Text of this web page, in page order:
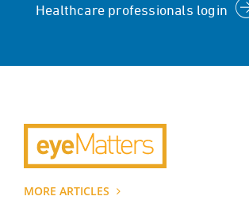
Healthcare professionals login
MORE ARTICLES